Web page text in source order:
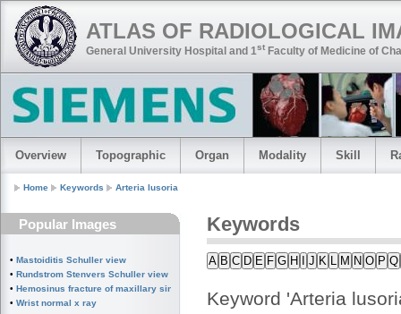
ATLAS OF RADIOLOGICAL
General University Hospital and 1st Faculty of Medicine of
Overview Topographic Organ Modality Skill
Home Keywords Arteria lusoria
Popular Images
• Mastoiditis Schuller view
• Rundstrom Stenvers Schuller view chronic mastoiditis
• Hemosinus fracture of maxillary sinus
• Wrist normal x ray
Keywords
A B C D E F G H J K L M N O P Q
Keyword 'Arteria